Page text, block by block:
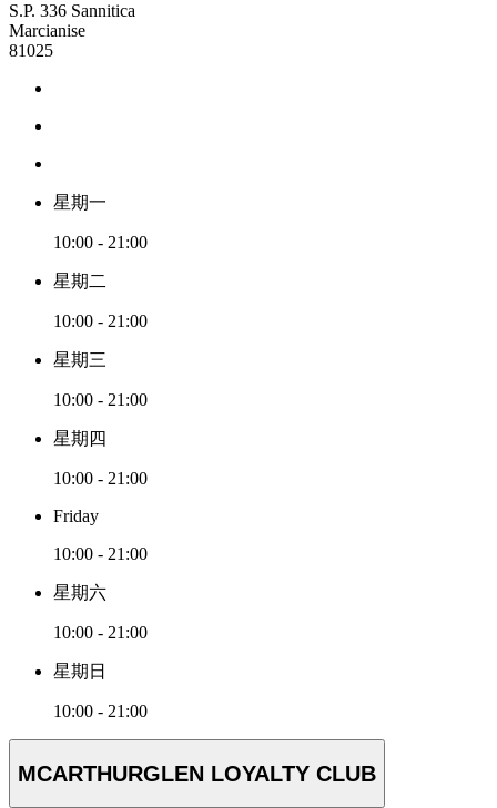
S.P. 336 Sannitica
Marcianise
81025
星期一
10:00 - 21:00
星期二
10:00 - 21:00
星期三
10:00 - 21:00
星期四
10:00 - 21:00
Friday
10:00 - 21:00
星期六
10:00 - 21:00
星期日
10:00 - 21:00
MCARTHURGLEN LOYALTY CLUB